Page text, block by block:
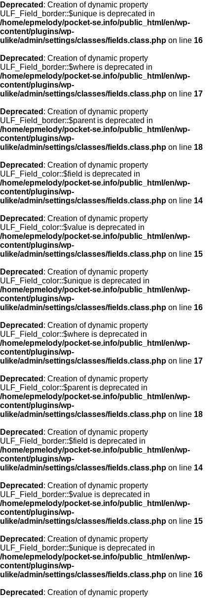
Deprecated : Creation of dynamic property
ULF_Field_border::$unique is deprecated in
/home/epmelody/pocket-se.info/public_html/en/wp-
content/plugins/wp-
ulike/admin/settings/classes/fields.class.php on line 16
Deprecated : Creation of dynamic property
ULF_Field_border::$where is deprecated in
/home/epmelody/pocket-se.info/public_html/en/wp-
content/plugins/wp-
ulike/admin/settings/classes/fields.class.php on line 17
Deprecated : Creation of dynamic property
ULF_Field_border::$parent is deprecated in
/home/epmelody/pocket-se.info/public_html/en/wp-
content/plugins/wp-
ulike/admin/settings/classes/fields.class.php on line 18
Deprecated : Creation of dynamic property
ULF_Field_color::$field is deprecated in
/home/epmelody/pocket-se.info/public_html/en/wp-
content/plugins/wp-
ulike/admin/settings/classes/fields.class.php on line 14
Deprecated : Creation of dynamic property
ULF_Field_color::$value is deprecated in
/home/epmelody/pocket-se.info/public_html/en/wp-
content/plugins/wp-
ulike/admin/settings/classes/fields.class.php on line 15
Deprecated : Creation of dynamic property
ULF_Field_color::$unique is deprecated in
/home/epmelody/pocket-se.info/public_html/en/wp-
content/plugins/wp-
ulike/admin/settings/classes/fields.class.php on line 16
Deprecated : Creation of dynamic property
ULF_Field_color::$where is deprecated in
/home/epmelody/pocket-se.info/public_html/en/wp-
content/plugins/wp-
ulike/admin/settings/classes/fields.class.php on line 17
Deprecated : Creation of dynamic property
ULF_Field_color::$parent is deprecated in
/home/epmelody/pocket-se.info/public_html/en/wp-
content/plugins/wp-
ulike/admin/settings/classes/fields.class.php on line 18
Deprecated : Creation of dynamic property
ULF_Field_border::$field is deprecated in
/home/epmelody/pocket-se.info/public_html/en/wp-
content/plugins/wp-
ulike/admin/settings/classes/fields.class.php on line 14
Deprecated : Creation of dynamic property
ULF_Field_border::$value is deprecated in
/home/epmelody/pocket-se.info/public_html/en/wp-
content/plugins/wp-
ulike/admin/settings/classes/fields.class.php on line 15
Deprecated : Creation of dynamic property
ULF_Field_border::$unique is deprecated in
/home/epmelody/pocket-se.info/public_html/en/wp-
content/plugins/wp-
ulike/admin/settings/classes/fields.class.php on line 16
Deprecated : Creation of dynamic property